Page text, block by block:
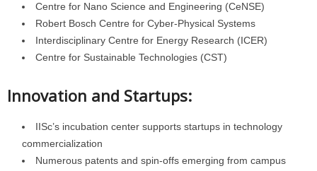
Centre for Nano Science and Engineering (CeNSE)
Robert Bosch Centre for Cyber-Physical Systems
Interdisciplinary Centre for Energy Research (ICER)
Centre for Sustainable Technologies (CST)
Innovation and Startups:
IISc’s incubation center supports startups in technology
commercialization
Numerous patents and spin-offs emerging from campus